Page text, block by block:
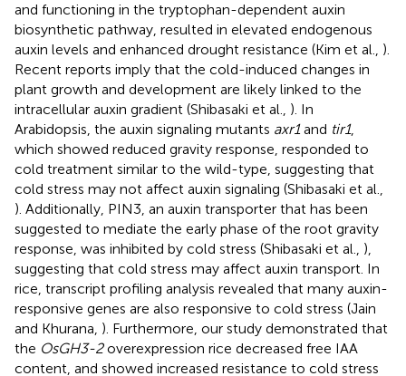
and functioning in the tryptophan-dependent auxin
biosynthetic pathway, resulted in elevated endogenous
auxin levels and enhanced drought resistance (Kim et al., ).
Recent reports imply that the cold-induced changes in
plant growth and development are likely linked to the
intracellular auxin gradient (Shibasaki et al., ). In
Arabidopsis, the auxin signaling mutants axr1and tir1,
which showed reduced gravity response, responded to
cold treatment similar to the wild-type, suggesting that
cold stress may not affect auxin signaling (Shibasaki et al.,
). Additionally, PIN3, an auxin transporter that has been
suggested to mediate the early phase of the root gravity
response, was inhibited by cold stress (Shibasaki et al., ),
suggesting that cold stress may affect auxin transport. In
rice, transcript profiling analysis revealed that many auxin-
responsive genes are also responsive to cold stress (Jain
and Khurana, ). Furthermore, our study demonstrated that
the OsGH3-2overexpression rice decreased free IAA
content, and showed increased resistance to cold stress